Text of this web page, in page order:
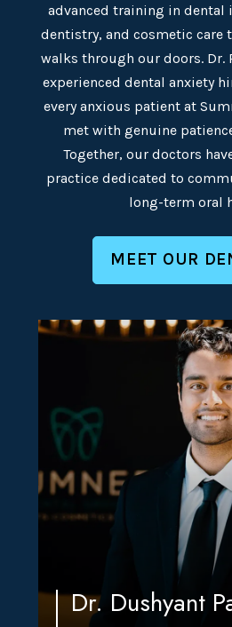
advanced training in dental
dentistry, and cosmetic care
walks through our doors. Dr.
experienced dental anxiety
every anxious patient at
met with genuine
Together, our doctors
practice dedicated to
long-term oral
MEET OUR
Dr. Dushyant